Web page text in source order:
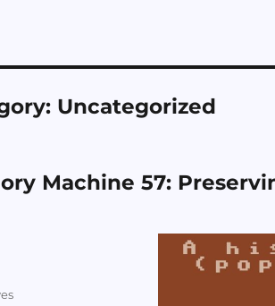
Uncategorized
Machine 57: